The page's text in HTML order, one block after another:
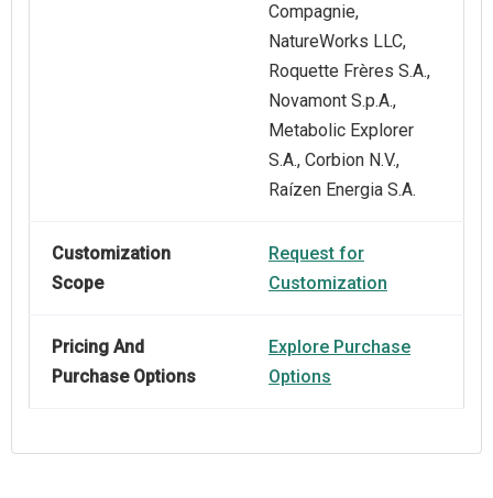
Compagnie,
NatureWorks LLC,
Roquette Frères S.A.,
Novamont S.p.A.,
Metabolic Explorer
S.A., Corbion N.V.,
Raízen Energia S.A.
Customization
Scope
Request for
Customization
Pricing And
Purchase Options
Explore Purchase
Options